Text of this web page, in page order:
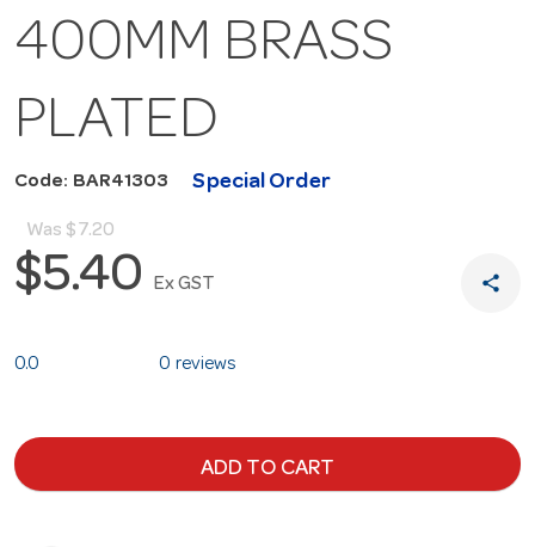
400MM BRASS
PLATED
Code: BAR41303 Special Order
Was $7.20
$5.40 Ex GST share
0.0 0 reviews
ADD TO CART